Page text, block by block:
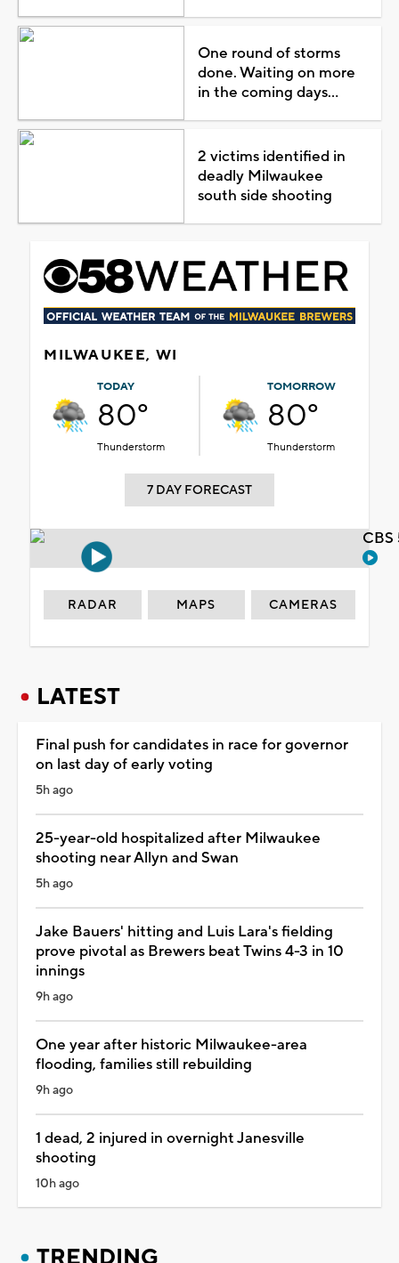
One round of storms
done. Waiting on more
in the coming days...
2 victims identified in
deadly Milwaukee
south side shooting
MILWAUKEE, WI
TODAY
80°
Thunderstorm
TOMORROW
80°
Thunderstorm
7 DAY FORECAST
RADAR MAPS CAMERAS
LATEST
Final push for candidates in race for governor
on last day of early voting
5h ago
25-year-old hospitalized after Milwaukee
shooting near Allyn and Swan
5h ago
Jake Bauers' hitting and Luis Lara's fielding
prove pivotal as Brewers beat Twins 4-3 in 10
innings
9h ago
One year after historic Milwaukee-area
flooding, families still rebuilding
9h ago
1 dead, 2 injured in overnight Janesville
shooting
10h ago